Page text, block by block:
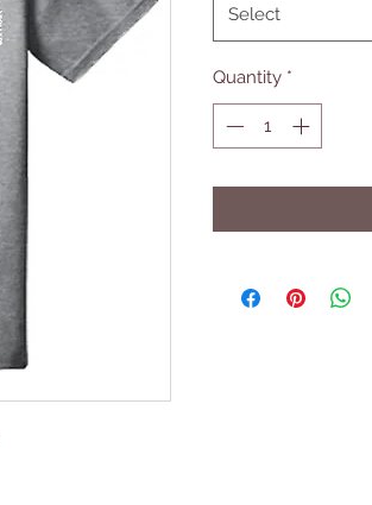
Select
Quantity *